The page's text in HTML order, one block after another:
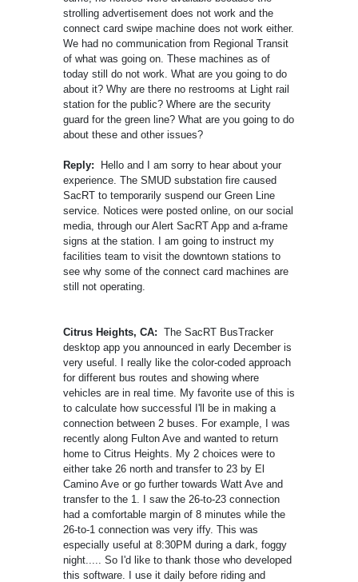
strolling advertisement does not work and the
connect card swipe machine does not work either.
We had no communication from Regional Transit
of what was going on. These machines as of
today still do not work. What are you going to do
about it? Why are there no restrooms at Light rail
station for the public? Where are the security
guard for the green line? What are you going to do
about these and other issues?
Reply:
Hello and I am sorry to hear about your
experience. The SMUD substation fire caused
SacRT to temporarily suspend our Green Line
service. Notices were posted online, on our social
media, through our Alert SacRT App and a-frame
signs at the station. I am going to instruct my
facilities team to visit the downtown stations to
see why some of the connect card machines are
still not operating.
Citrus Heights, CA: The SacRT BusTracker
desktop app you announced in early December is
very useful. I really like the color-coded approach
for different bus routes and showing where
vehicles are in real time. My favorite use of this is
to calculate how successful I'll be in making a
connection between 2 buses. For example, I was
recently along Fulton Ave and wanted to return
home to Citrus Heights. My 2 choices were to
either take 26 north and transfer to 23 by El
Camino Ave or go further towards Watt Ave and
transfer to the 1. I saw the 26-to-23 connection
had a comfortable margin of 8 minutes while the
26-to-1 connection was very iffy. This was
especially useful at 8:30PM during a dark, foggy
night..... So I'd like to thank those who developed
this software. I use it daily before riding and